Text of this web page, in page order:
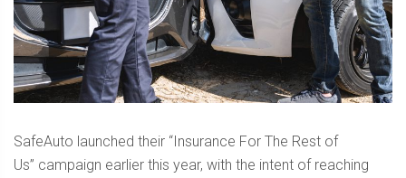
SafeAuto launched their “Insurance For The Rest of
Us” campaign earlier this year, with the intent of reaching